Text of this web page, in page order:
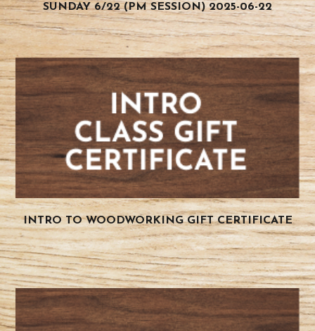
SUNDAY 6/22 (PM SESSION) 2025-06-22
INTRO TO WOODWORKING GIFT CERTIFICATE